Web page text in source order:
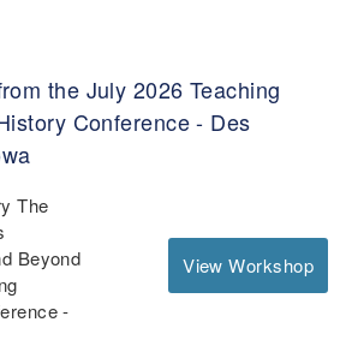
the July 2026 Teaching
Conference - Des
View Workshop
The
Beyond
-